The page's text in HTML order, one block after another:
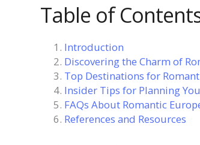
Table of
Introduction
Discovering the Charm of
Top Destinations for
Insider Tips for Planning
FAQs About Romantic
References and Resources